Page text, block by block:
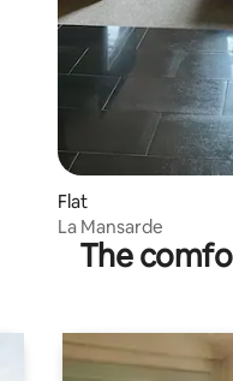
Flat
La Mansarde
The